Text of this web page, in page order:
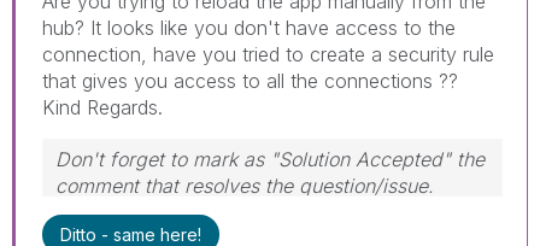
hub? It looks like you don't have access to the
connection, have you tried to create a security rule
that gives you access to all the connections ??
Kind Regards.
Don't forget to mark as "Solution Accepted" the
comment that resolves the question/issue.
#ngm
Ditto - same here!